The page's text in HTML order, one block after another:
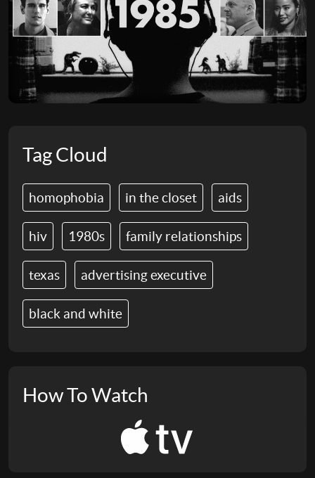
Tag Cloud
homophobia in the closet aids
hiv 1980s family relationships
texas advertising executive
black and white
How To Watch